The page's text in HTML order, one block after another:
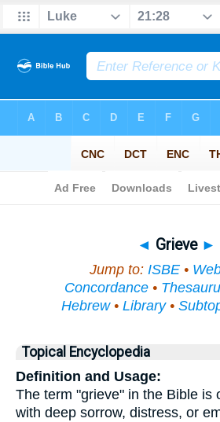
◄ Grieve ►
Jump to: ISBE•
Concordance •
Hebrew• Library•
Topical Encyclopedia
Definition and Usage:
The term "grieve" in the Bible is
with deep sorrow, distress, or